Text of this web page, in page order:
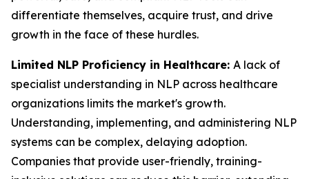
differentiate themselves, acquire trust, and drive
growth in the face of these hurdles.
Limited NLP Proficiency in Healthcare: A lack of
specialist understanding in NLP across healthcare
organizations limits the market's growth.
Understanding, implementing, and administering NLP
systems can be complex, delaying adoption.
Companies that provide user-friendly, training-